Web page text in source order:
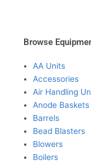
Browse
AA Units
Accessories
Air Handling
Anode Baskets
Barrels
Bead Blasters
Blowers
Boilers